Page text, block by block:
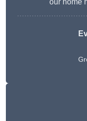
our home